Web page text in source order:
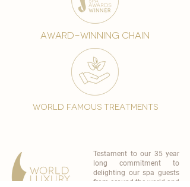
award-winning chain
world famous treatments
Testament to our 35 year
long commitment to
delighting our spa guests
from around the world and